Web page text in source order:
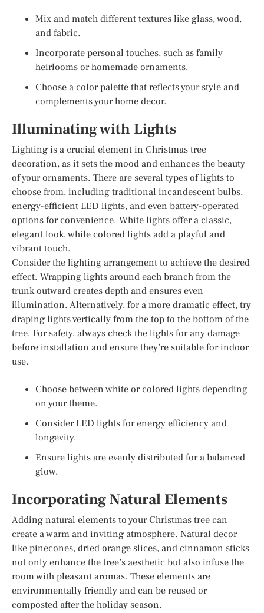
Mix and match different textures like glass, wood,
and fabric.
Incorporate personal touches, such as family
heirlooms or homemade ornaments.
Choose a color palette that reflects your style and
complements your home decor.
Illuminating with Lights
Lighting is a crucial element in Christmas tree
decoration, as it sets the mood and enhances the beauty
of your ornaments. There are several types of lights to
choose from, including traditional incandescent bulbs,
energy-efficient LED lights, and even battery-operated
options for convenience. White lights offer a classic,
elegant look, while colored lights add a playful and
vibrant touch.
Consider the lighting arrangement to achieve the desired
effect. Wrapping lights around each branch from the
trunk outward creates depth and ensures even
illumination. Alternatively, for a more dramatic effect, try
draping lights vertically from the top to the bottom of the
tree. For safety, always check the lights for any damage
before installation and ensure they’re suitable for indoor
use.
Choose between white or colored lights depending
on your theme.
Consider LED lights for energy efficiency and
longevity.
Ensure lights are evenly distributed for a balanced
glow.
Incorporating Natural Elements
Adding natural elements to your Christmas tree can
create a warm and inviting atmosphere. Natural decor
like pinecones, dried orange slices, and cinnamon sticks
not only enhance the tree’s aesthetic but also infuse the
room with pleasant aromas. These elements are
environmentally friendly and can be reused or
composted after the holiday season.